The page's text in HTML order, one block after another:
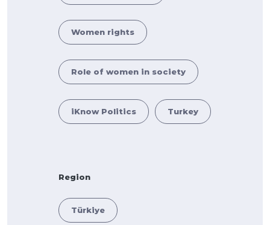
Women rights
Role of women in society
iKnow Politics Turkey
Region
Türkiye